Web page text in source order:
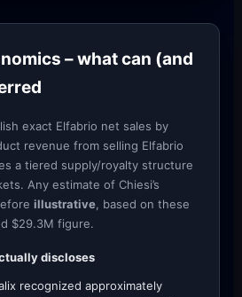
– what can (and
exact Elfabrio net sales by
revenue from selling Elfabrio
a tiered supply/royalty structure
Any estimate of Chiesi’s
illustrative , based on these
$29.3M figure.
discloses
recognized approximately